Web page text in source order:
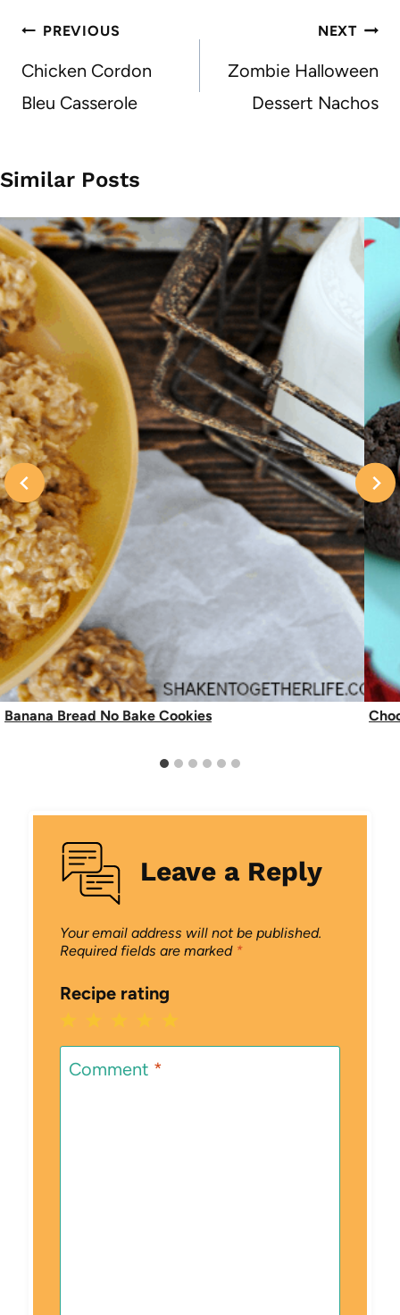
Post
navigation
PREVIOUS
Chicken Cordon
Bleu Casserole
NEXT
Zombie Halloween
Dessert Nachos
Similar Posts
Banana Bread No Bake Cookies
Leave a Reply
Your email address will not be published.
Required fields are marked *
Recipe rating
5
Stars
4
Stars
3
Stars
2
Stars
1
Star
Comment *